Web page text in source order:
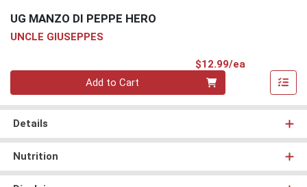
UG MANZO DI PEPPE HERO
UNCLE GIUSEPPES
$12.99/ea
Add to Cart
Details
Nutrition